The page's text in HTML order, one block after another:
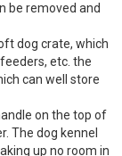
be removed and
dog crate, which
etc. the
can well store
on the top of
The dog kennel
up no room in